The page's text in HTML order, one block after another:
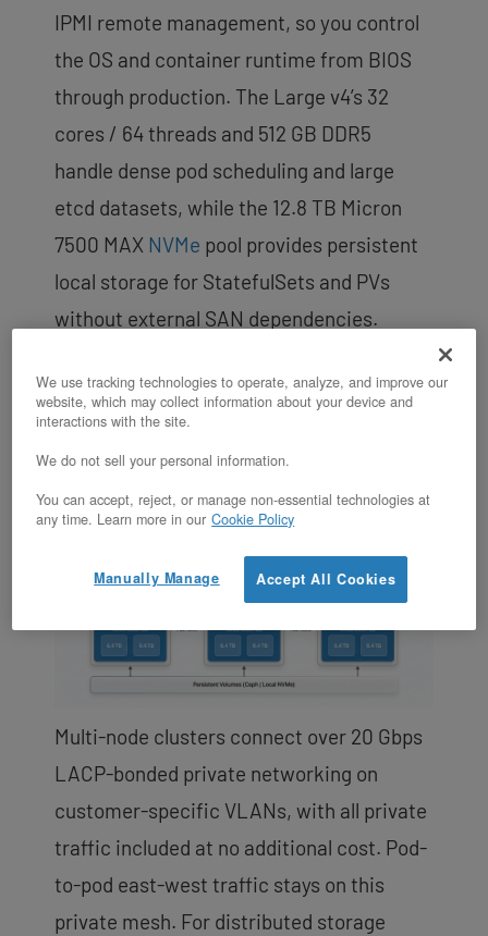
IPMI remote management, so you control
the OS and container runtime from BIOS
through production. The Large v4’s 32
cores / 64 threads and 512 GB DDR5
handle dense pod scheduling and large
etcd datasets, while the 12.8 TB Micron
7500 MAX NVMe pool provides persistent
local storage for StatefulSets and PVs
without external SAN dependencies.
runtime I/O (image pulls, overlay writes) on
dedicated boot SSDs, leaving the NVMe
data drives free for application workloads.
Multi-node clusters connect over 20 Gbps
LACP-bonded private networking on
customer-specific VLANs, with all private
traffic included at no additional cost. Pod-
to-pod east-west traffic stays on this
private mesh. For distributed storage
We use tracking technologies to operate, analyze, and improve our
website, which may collect information about your device and
interactions with the site.
We do not sell your personal information.
You can accept, reject, or manage non-essential technologies at
any time. Learn more in our Cookie Policy
Accept All Cookies
Manually Manage